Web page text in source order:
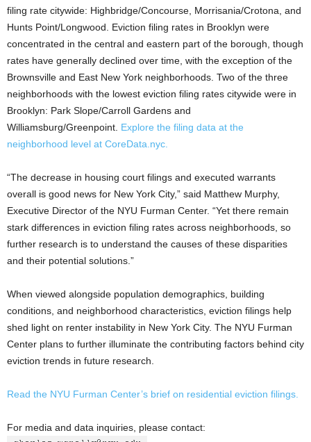
filing rate citywide: Highbridge/Concourse, Morrisania/Crotona, and
Hunts Point/Longwood. Eviction filing rates in Brooklyn were
concentrated in the central and eastern part of the borough, though
rates have generally declined over time, with the exception of the
Brownsville and East New York neighborhoods. Two of the three
neighborhoods with the lowest eviction filing rates citywide were in
Brooklyn: Park Slope/Carroll Gardens and
Williamsburg/Greenpoint. Explore the filing data at the
neighborhood level at CoreData.nyc.
“The decrease in housing court filings and executed warrants
overall is good news for New York City,” said Matthew Murphy,
Executive Director of the NYU Furman Center. “Yet there remain
stark differences in eviction filing rates across neighborhoods, so
further research is to understand the causes of these disparities
and their potential solutions.”
When viewed alongside population demographics, building
conditions, and neighborhood characteristics, eviction filings help
shed light on renter instability in New York City. The NYU Furman
Center plans to further illuminate the contributing factors behind city
eviction trends in future research.
Read the NYU Furman Center’s brief on residential eviction filings.
For media and data inquiries, please contact: